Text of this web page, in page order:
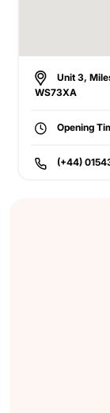
Unit 3,
WS73XA
Opening
(+44)